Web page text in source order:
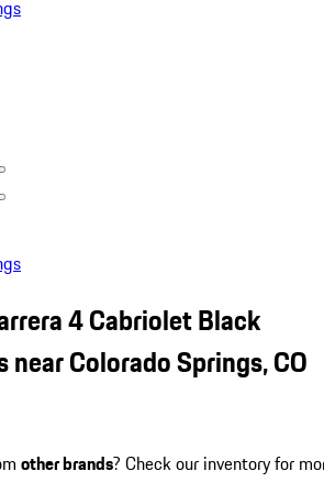
4 Cabriolet Black
Colorado Springs, CO
other brands? Check our inventory for